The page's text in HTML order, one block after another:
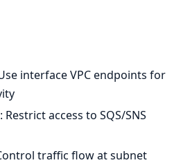
interface VPC endpoints for
: Restrict access to SQS/SNS
traffic flow at subnet